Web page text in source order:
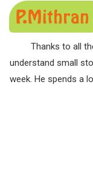
P.Mithran
Thanks to all
understand small
week. He spends a